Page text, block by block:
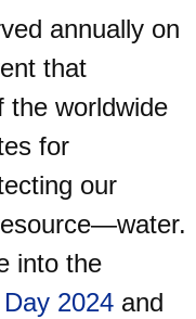
annually on
that
the worldwide
for
our
into the
2024 and